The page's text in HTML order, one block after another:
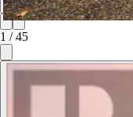
1 /45